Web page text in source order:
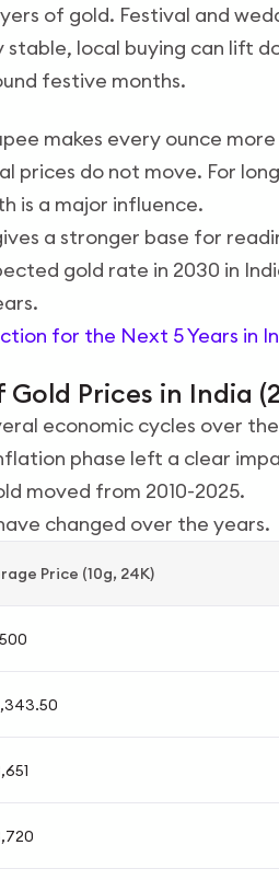
of gold. Festival and
stable, local buying can lift
festive months.
makes every ounce
prices do not move. For
is a major influence.
a stronger base for
gold rate in 2030 in
for the Next 5 Years in
Prices in India
economic cycles over
phase left a clear
moved from 2010-2025.
changed over the years.
Price (10g, 24K)